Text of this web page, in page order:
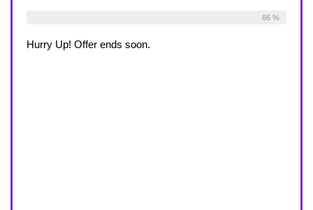
Available:41
66 %
Hurry Up! Offer ends soon.